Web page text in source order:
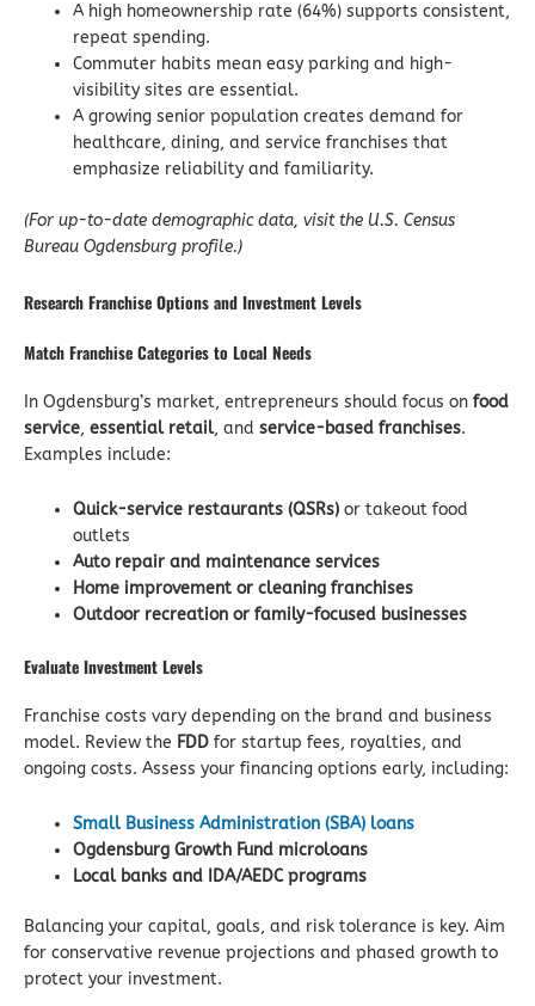
A high homeownership rate (64%) supports consistent,
repeat spending.
Commuter habits mean easy parking and high-
visibility sites are essential.
A growing senior population creates demand for
healthcare, dining, and service franchises that
emphasize reliability and familiarity.
(For up-to-date demographic data, visit the U.S. Census
Bureau Ogdensburg profile.)
Research Franchise Options and Investment Levels
Match Franchise Categories to Local Needs
In Ogdensburg’s market, entrepreneurs should focus on food
service, essential retail, and service-based franchises.
Examples include:
Quick-service restaurants (QSRs) or takeout food
outlets
Auto repair and maintenance services
Home improvement or cleaning franchises
Outdoor recreation or family-focused businesses
Evaluate Investment Levels
Franchise costs vary depending on the brand and business
model. Review the FDD for startup fees, royalties, and
ongoing costs. Assess your financing options early, including:
Small Business Administration (SBA) loans
Ogdensburg Growth Fund microloans
Local banks and IDA/AEDC programs
Balancing your capital, goals, and risk tolerance is key. Aim
for conservative revenue projections and phased growth to
protect your investment.